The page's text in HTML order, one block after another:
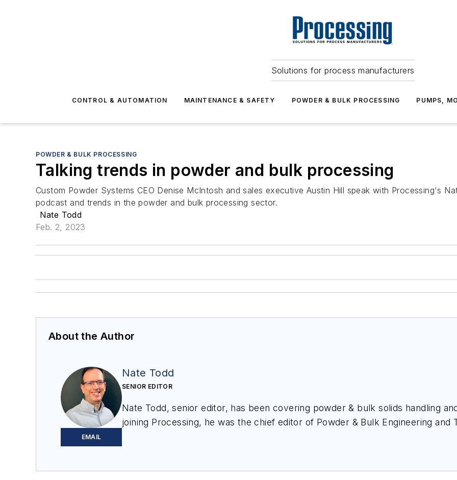
Solutions for process manufacturers
CONTROL & AUTOMATION MAINTENANCE & SAFETY POWDER & BULK PROCESSING PUMPS,
POWDER & BULK PROCESSING
Talking trends in powder and bulk processing
Custom Powder Systems CEO Denise McIntosh and sales executive Austin Hill speak with Processing's
podcast and trends in the powder and bulk processing sector.
Nate Todd
Feb. 2, 2023
About the Author
EMAIL
Nate Todd
SENIOR EDITOR
Nate Todd, senior editor, has been covering powder & bulk solids handling
joining Processing, he was the chief editor of Powder & Bulk Engineering and